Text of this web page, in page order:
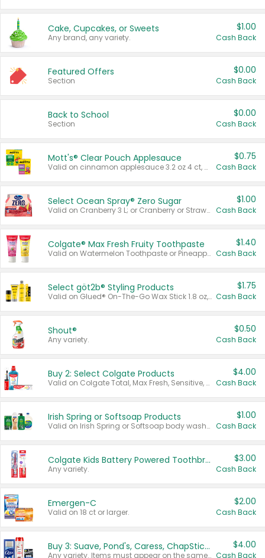
Cake, Cupcakes, or Sweets
Any brand, any variety.
$1.00
Cash Back
Featured Offers
Section
$0.00
Cash Back
Back to School
Section
$0.00
Cash Back
Mott's® Clear Pouch Applesauce
Valid on cinnamon applesauce 3.2 oz 4 ct, applesauce 3.2 oz 4 ct, no sugar added applesauce 3.2 oz 4 ct, or fruit smoothie mixed berry 4.2 oz 4 ct.
$0.75
Cash Back
Select Ocean Spray® Zero Sugar
Valid on Cranberry 3 L; or Cranberry or Strawberry Mango 10 oz 6 ct.
$1.00
Cash Back
Colgate® Max Fresh Fruity Toothpaste
Valid on Watermelon Toothpaste or Pineapple Coconut, 4.5 oz.
$1.40
Cash Back
Select göt2b® Styling Products
Valid on Glued® On-The-Go Wax Stick 1.8 oz, Blasting Freeze Spray® Extra Strong Rigid Hold for Spiked Styles 12 oz, Styling Spiking Glue Water-Resistant Bold Screaming Hold Spikes 6 oz, 2-in-1 Brow Gel & Edge Control Strong Hold Eyebrow & Hair Mascara 0.54 oz.
$1.75
Cash Back
Shout®
Any variety.
$0.50
Cash Back
Buy 2: Select Colgate Products
Valid on Colgate Total, Max Fresh, Sensitive, Optic White Advanced, Stain Fighter, Purple or Charcoal toothpastes 3 oz or larger, Colgate 360°, Total, Gum Health, Expert or Optic White toothbrushes , mouthwashes or mouth rinses 16 oz or larger. Excludes 3 pack toothpastes. Items must appear on the same receipt.
$4.00
Cash Back
Irish Spring or Softsoap Products
Valid on Irish Spring or Softsoap body washes 20 oz or larger, Irish Spring bar soap multi-packs 6 ct or larger, or Softsoap liquid hand soap refills 50 oz.
$1.00
Cash Back
Colgate Kids Battery Powered Toothbrushes
Any variety.
$3.00
Cash Back
Emergen-C
Valid on 18 ct or larger.
$2.00
Cash Back
Buy 3: Suave, Pond's, Caress, ChapStick, Q-Tip, St. Ives, or Noxzema Products
Any variety. Items must appear on the same receipt. One (1) multi-pack is considered one (1) item purchased.
$4.00
Cash Back